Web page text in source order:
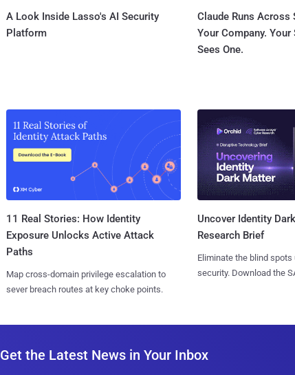
A Look Inside Lasso's AI Security
Platform
Claude Runs Across
Your Company. Your
Sees One.
11 Real Stories: How Identity
Exposure Unlocks Active Attack
Paths
Map cross-domain privilege escalation to
sever breach routes at key choke points.
Uncover Identity
Research Brief
Eliminate the blind spots
security. Download the
Get the Latest News in Your Inbox